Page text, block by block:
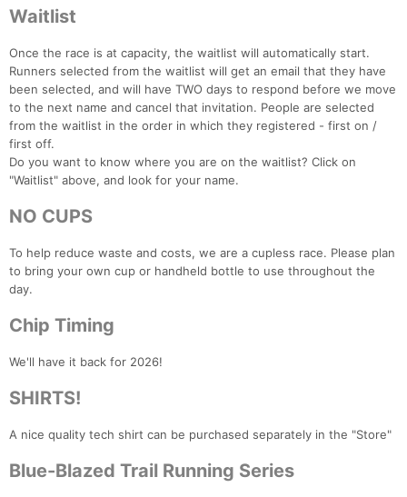
Waitlist
Once the race is at capacity, the waitlist will automatically start.
Runners selected from the waitlist will get an email that they have
been selected, and will have TWO days to respond before we move
to the next name and cancel that invitation. People are selected
from the waitlist in the order in which they registered - first on /
first off.
Do you want to know where you are on the waitlist? Click on
"Waitlist" above, and look for your name.
NO CUPS
To help reduce waste and costs, we are a cupless race. Please plan
to bring your own cup or handheld bottle to use throughout the
day.
Chip Timing
We'll have it back for 2026!
SHIRTS!
A nice quality tech shirt can be purchased separately in the "Store"
Blue-Blazed Trail Running Series